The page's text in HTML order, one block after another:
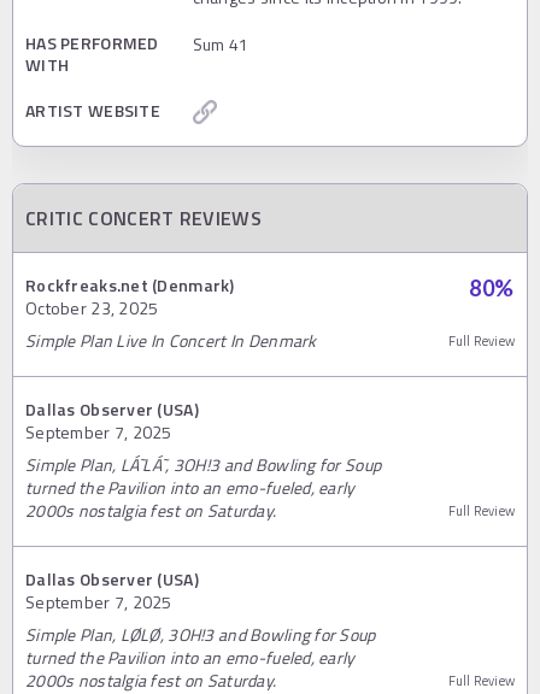
HAS PERFORMED
WITH
Sum 41
ARTIST WEBSITE
CRITIC CONCERT REVIEWS
Rockfreaks.net (Denmark)
October 23, 2025
80%
Simple Plan Live In Concert In Denmark Full Review
Dallas Observer (USA)
September 7, 2025
Simple Plan, LÁ˜LÁ˜, 3OH!3 and Bowling for Soup
turned the Pavilion into an emo-fueled, early
2000s nostalgia fest on Saturday.
Full Review
Dallas Observer (USA)
September 7, 2025
Simple Plan, LØLØ, 3OH!3 and Bowling for Soup
turned the Pavilion into an emo-fueled, early
2000s nostalgia fest on Saturday.
Full Review